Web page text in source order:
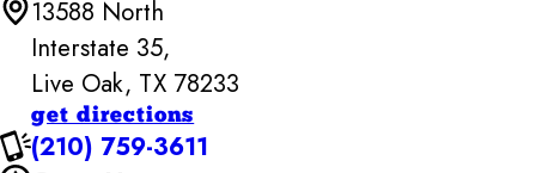
13588 North
Interstate 35,
Live Oak, TX 78233
get directions
(210) 759-3611